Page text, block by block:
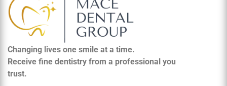
Changing lives one smile at a time.
Receive fine dentistry from a professional you
trust.